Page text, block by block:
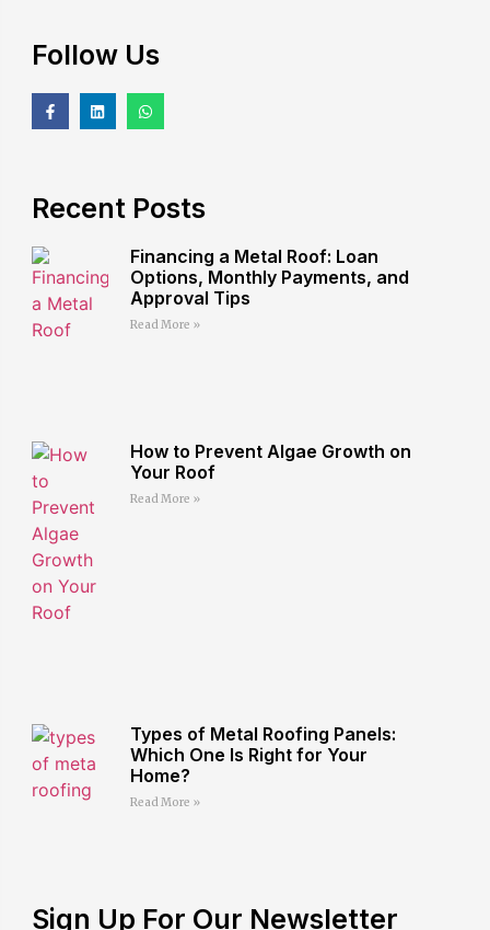
Follow Us
Recent Posts
Financing a Metal Roof: Loan
Options, Monthly Payments, and
Approval Tips
Read More »
How to Prevent Algae Growth on
Your Roof
Read More »
Types of Metal Roofing Panels:
Which One Is Right for Your
Home?
Read More »
Sign Up For Our Newsletter